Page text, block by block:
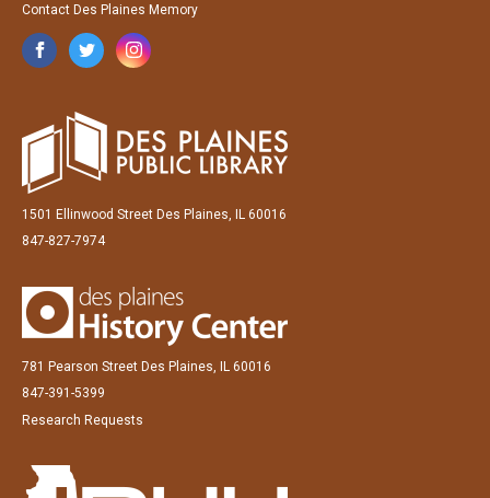
Contact Des Plaines Memory
1501 Ellinwood Street Des Plaines, IL 60016
847-827-7974
781 Pearson Street Des Plaines, IL 60016
847-391-5399
Research Requests